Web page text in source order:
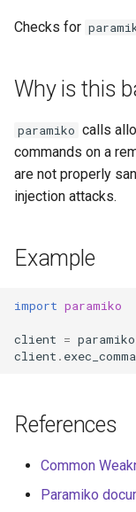
a
t
s
e
a
c
Checks for
Why is this
paramiko calls
commands on a
are not properly
injection attacks.
Example
import paramiko
client = paramiko
client .
References
Common
Paramiko